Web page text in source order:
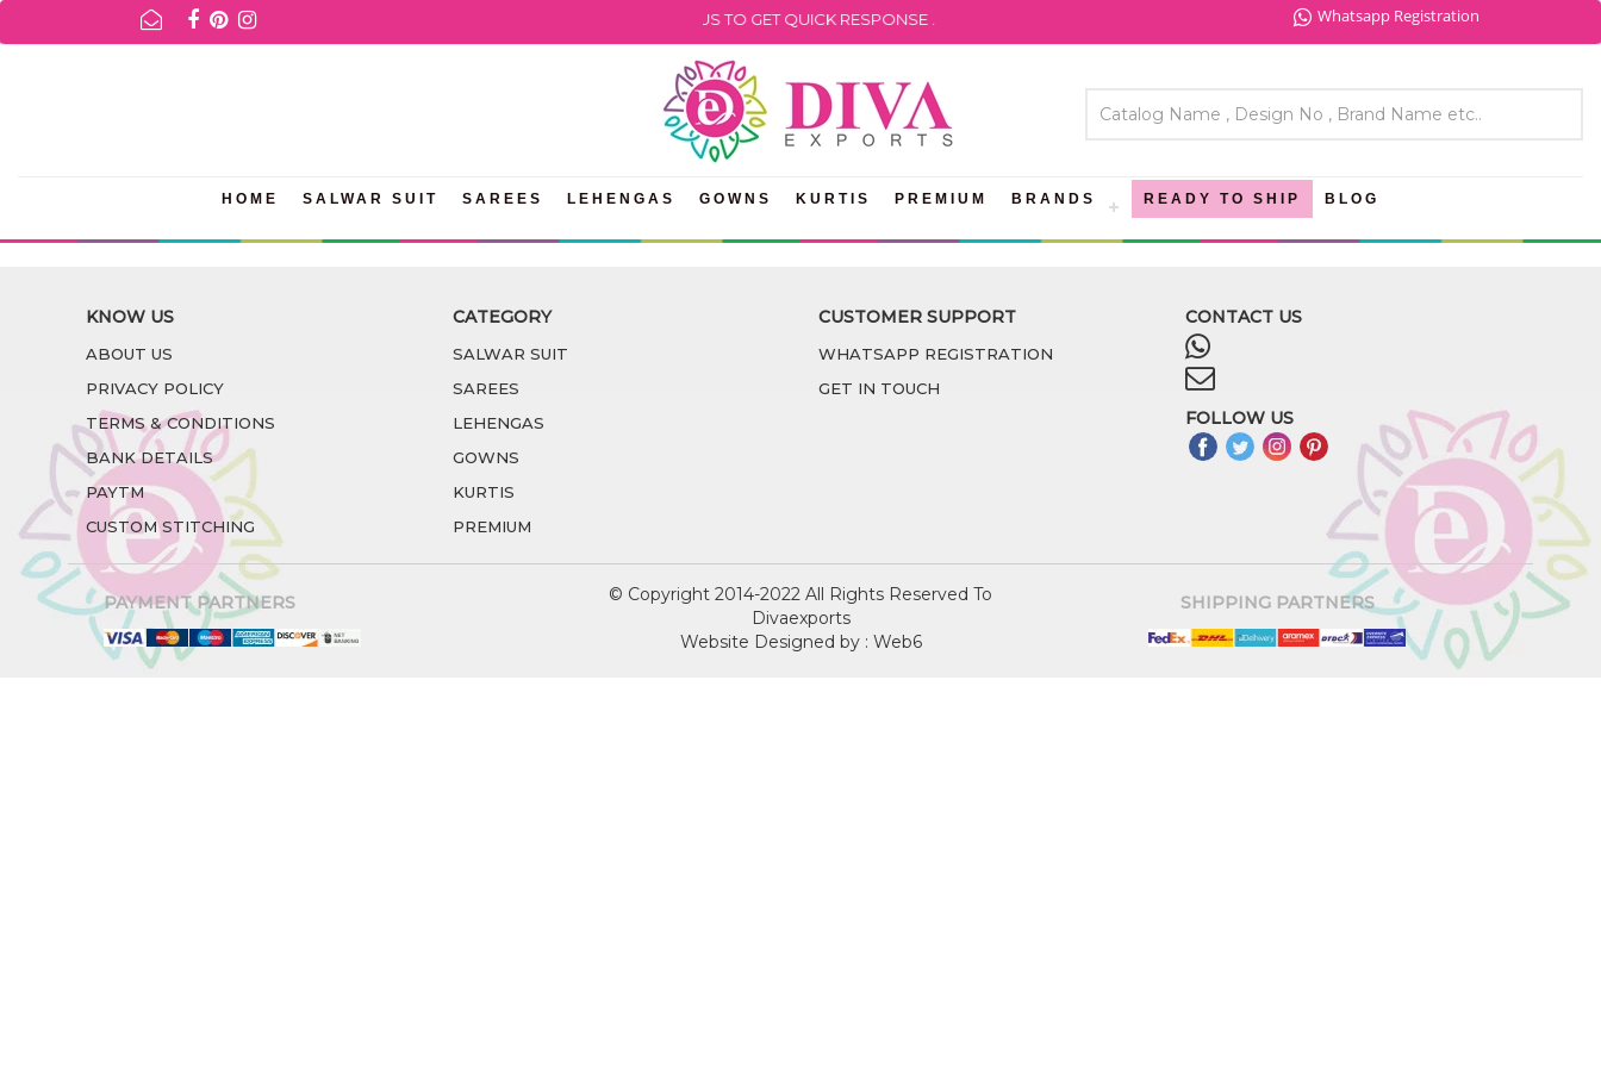
FOR AVAILABILITY INQURIES AND PRODUCT INFORMATION PLEASE WHATSAPP US TO GET QUICK RESPONSE . Whatsapp Registration
HOME SALWAR SUIT SAREES LEHENGAS GOWNS KURTIS PREMIUM BRANDS READY TO SHIP BLOG
KNOW US
ABOUT US
PRIVACY POLICY
TERMS & CONDITIONS
BANK DETAILS
PAYTM
CUSTOM STITCHING
CATEGORY
SALWAR SUIT
SAREES
LEHENGAS
GOWNS
KURTIS
PREMIUM
CUSTOMER SUPPORT
WHATSAPP REGISTRATION
GET IN TOUCH
CONTACT US
FOLLOW US
PAYMENT PARTNERS
© Copyright 2014-2022 All Rights Reserved To
Divaexports
Website Designed by : Web6
SHIPPING PARTNERS